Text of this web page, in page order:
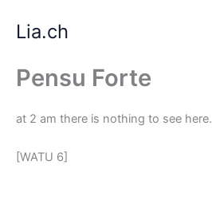
InhaltLia.ch
Pensu Forte
at 2 am there is nothing to see here.
[WATU 6]